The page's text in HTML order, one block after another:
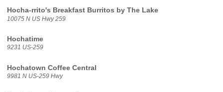
Hocha-rrito's Breakfast Burritos by The Lake
10075 N US Hwy 259
Hochatime
9231 US-259
Hochatown Coffee Central
9981 N US-259 Hwy